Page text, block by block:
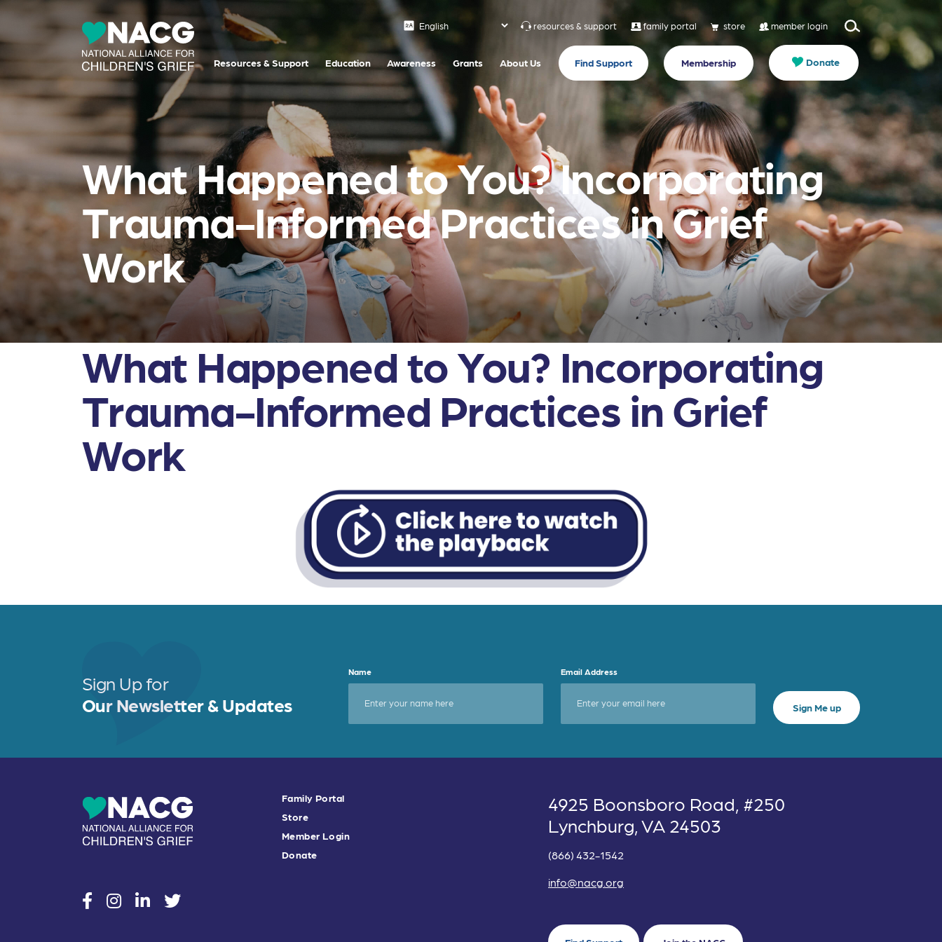
resources & support family portal store member login
Resources & Support Education Awareness Grants About Us Find Support Membership Donate
What Happened to You? Incorporating
Trauma-Informed Practices in Grief
Work
What Happened to You? Incorporating
Trauma-Informed Practices in Grief
Work
Sign Up for
Our Newsletter & Updates
Name Email Address
socialsocialsocialsocial
Family Portal
Store
Member Login
Donate
4925 Boonsboro Road, #250
Lynchburg, VA 24503
(866) 432-1542
info@nacg.org